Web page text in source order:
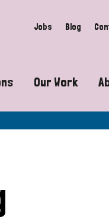
Jobs Blog
myths around
Champions
Our Work
Advocacy